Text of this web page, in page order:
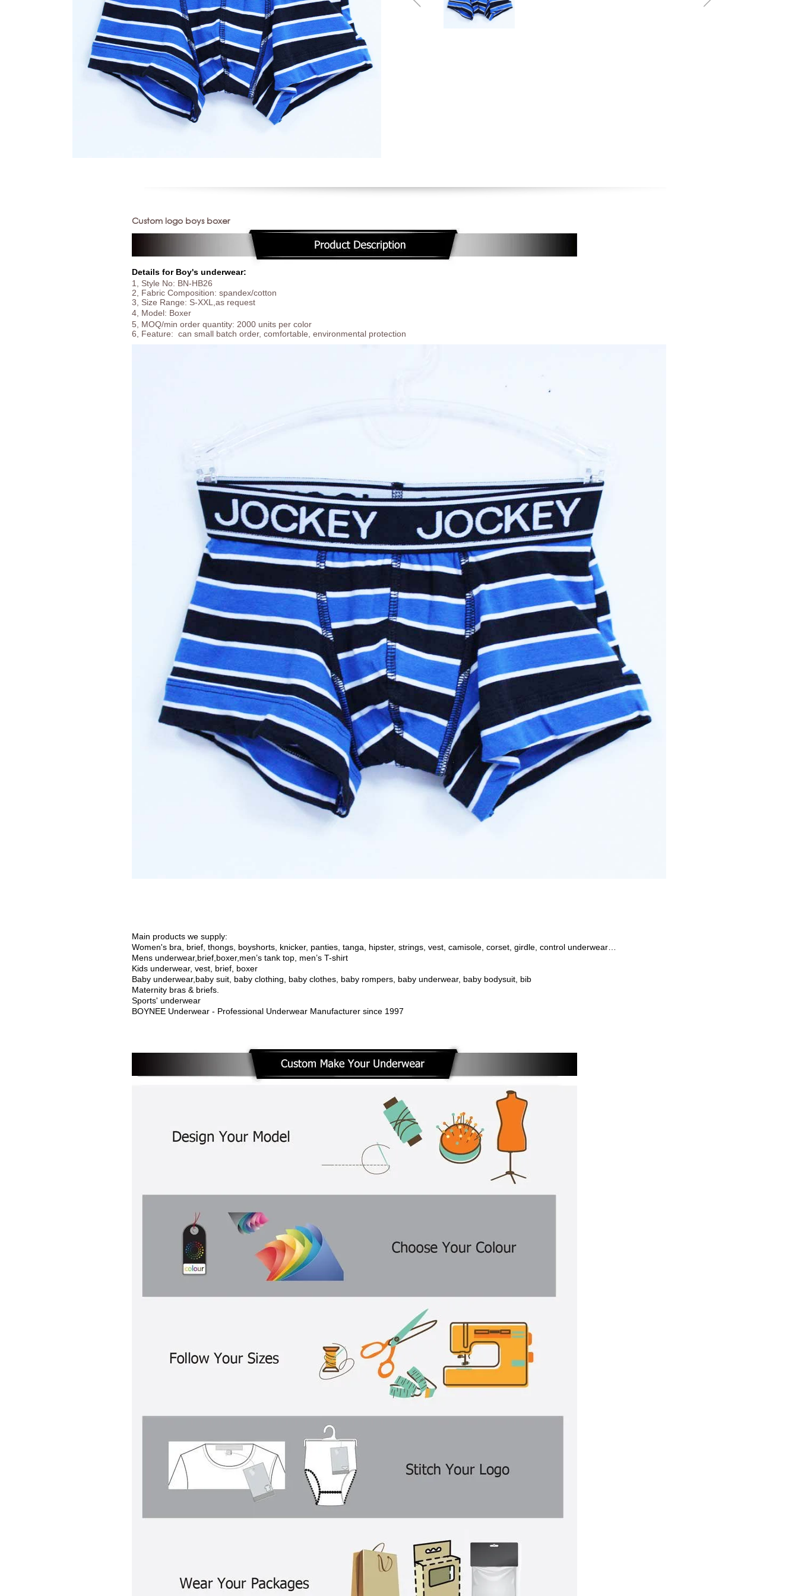
Custom logo boys boxer
Details for Boy's underwear:
1, Style No: BN-HB26
2, Fabric Composition: spandex/cotton
3, Size Range: S-XXL,as request
4, Model: Boxer
5, MOQ/min order quantity: 2000 units per color
6, Feature: can small batch order, comfortable, environmental protection
Main products we supply:
Women's bra, brief, thongs, boyshorts, knicker, panties, tanga, hipster, strings, vest, camisole, corset, girdle, control underwear…
Mens underwear,brief,boxer,men’s tank top, men’s T-shirt
Kids underwear, vest, brief, boxer
Baby underwear, baby suit, baby clothing, baby clothes, baby rompers, baby underwear, baby bodysuit , bib
Maternity bras & briefs.
Sports' underwear
BOYNEE Underwear - Professional Underwear Manufacturer since 1997